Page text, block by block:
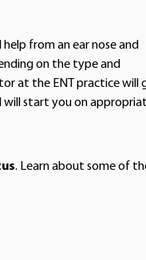
from an ear nose and
on the type and
at the ENT practice will
will start you on
. Learn about some of